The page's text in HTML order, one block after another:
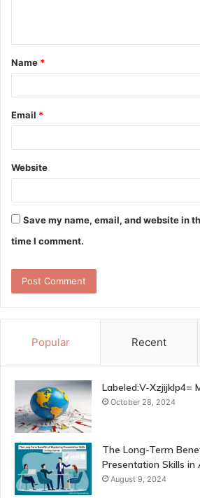
t
*
Name *
Email *
Website
Save my name, email, and website in
time I comment.
Popular Recent
Labeled:V-Xzjijklp4=
October 28, 2024
The Long-Term
Presentation Skills in
August 9, 2024